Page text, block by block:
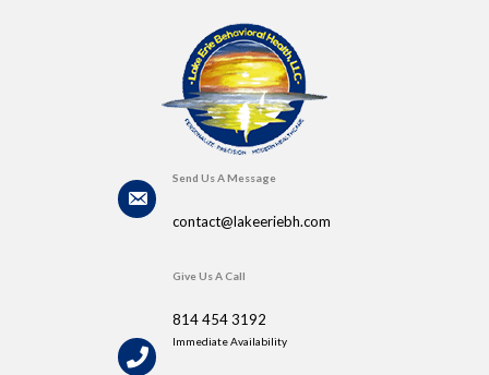
Send Us A Message
contact@lakeeriebh.com
Give Us A Call
814 454 3192
Immediate Availability